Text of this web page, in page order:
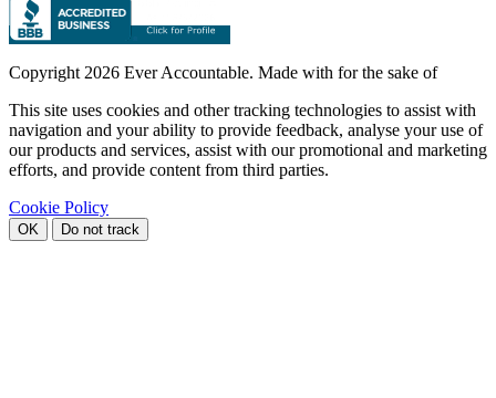
Copyright 2026 Ever Accountable. Made with for the sake of
This site uses cookies and other tracking technologies to assist with
navigation and your ability to provide feedback, analyse your use of
our products and services, assist with our promotional and marketing
efforts, and provide content from third parties.
Cookie Policy
OK Do not track